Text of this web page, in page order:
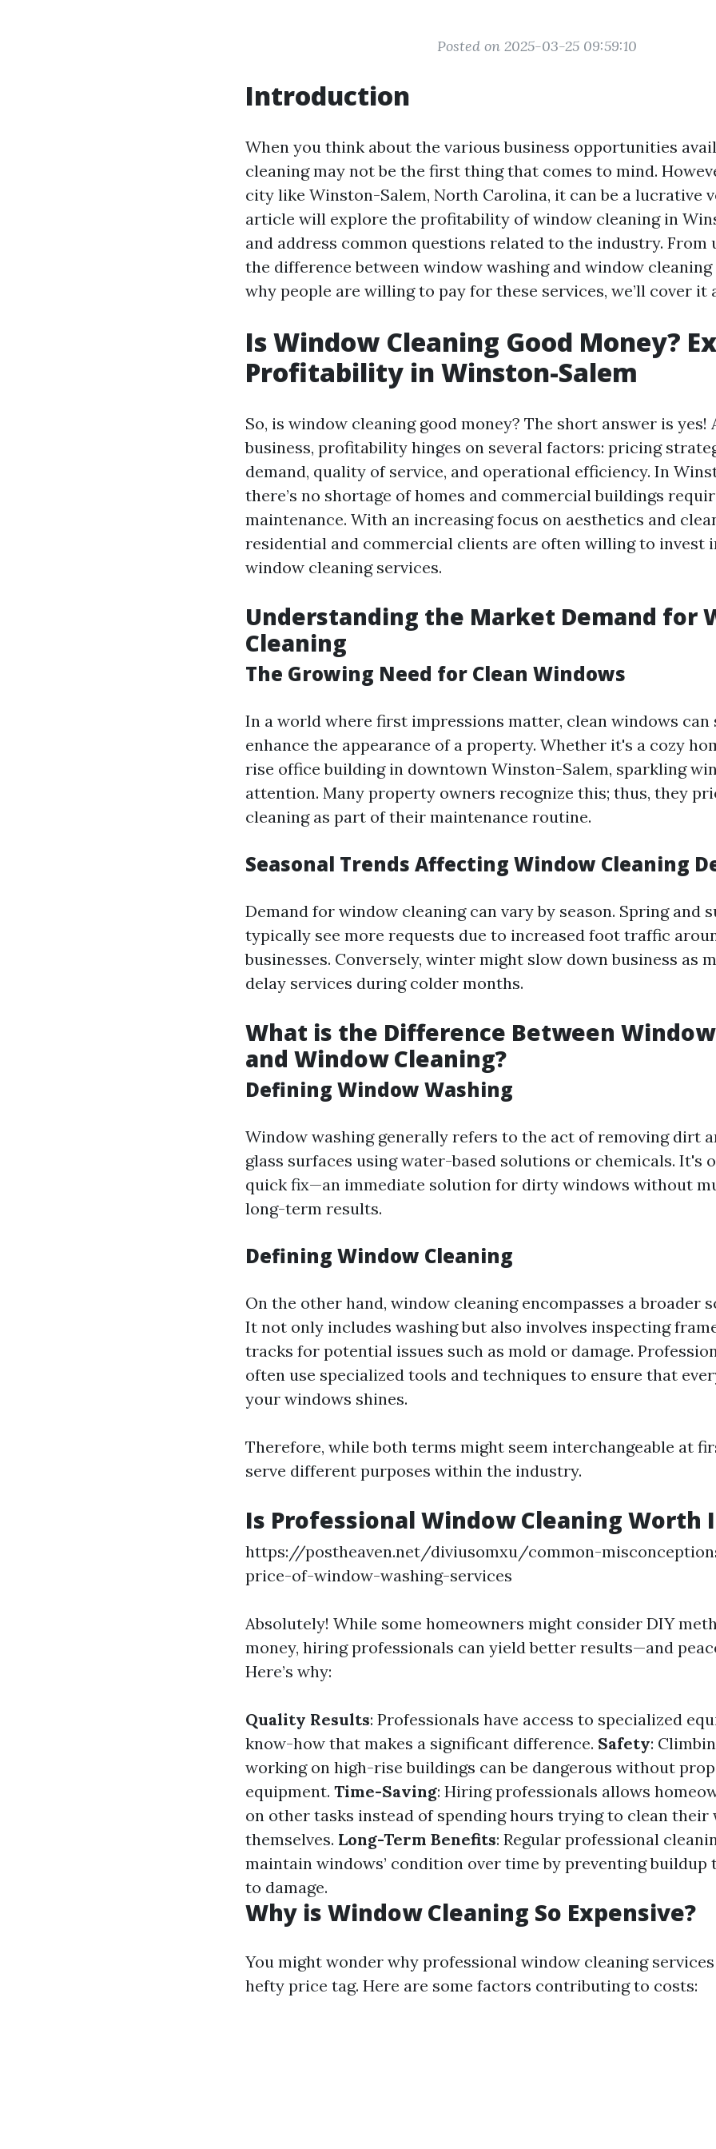
Posted on 2025-03-25 09:59:10
Introduction
When you think about the various business opportunities
cleaning may not be the first thing that comes to mind.
city like Winston-Salem, North Carolina, it can be a lucrative
article will explore the profitability of window cleaning in
and address common questions related to the industry. From
the difference between window washing and window
why people are willing to pay for these services, we’ll cover it
Is Window Cleaning Good Money?
Profitability in Winston-Salem
So, is window cleaning good money? The short answer is yes!
business, profitability hinges on several factors: pricing
demand, quality of service, and operational efficiency. In
there’s no shortage of homes and commercial buildings
maintenance. With an increasing focus on aesthetics and
residential and commercial clients are often willing to invest
window cleaning services.
Understanding the Market Demand for
Cleaning
The Growing Need for Clean Windows
In a world where first impressions matter, clean windows
enhance the appearance of a property. Whether it's a cozy
rise office building in downtown Winston-Salem, sparkling
attention. Many property owners recognize this; thus, they
cleaning as part of their maintenance routine.
Seasonal Trends Affecting Window Cleaning
Demand for window cleaning can vary by season. Spring and
typically see more requests due to increased foot traffic
businesses. Conversely, winter might slow down business as
delay services during colder months.
What is the Difference Between
and Window Cleaning?
Defining Window Washing
Window washing generally refers to the act of removing dirt
glass surfaces using water-based solutions or chemicals. It's
quick fix—an immediate solution for dirty windows without
long-term results.
Defining Window Cleaning
On the other hand, window cleaning encompasses a broader
It not only includes washing but also involves inspecting
tracks for potential issues such as mold or damage.
often use specialized tools and techniques to ensure that
your windows shines.
Therefore, while both terms might seem interchangeable at
serve different purposes within the industry.
Is Professional Window Cleaning Worth
https://postheaven.net/diviusomxu/common-
price-of-window-washing-services
Absolutely! While some homeowners might consider DIY
money, hiring professionals can yield better results—and
Here’s why:
Quality Results: Professionals have access to specialized
know-how that makes a significant difference. Safety:
working on high-rise buildings can be dangerous without
equipment. Time-Saving: Hiring professionals allows
on other tasks instead of spending hours trying to clean their
themselves. Long-Term Benefits: Regular professional
maintain windows’ condition over time by preventing buildup
to damage.
Why is Window Cleaning So Expensive?
You might wonder why professional window cleaning
hefty price tag. Here are some factors contributing to costs: